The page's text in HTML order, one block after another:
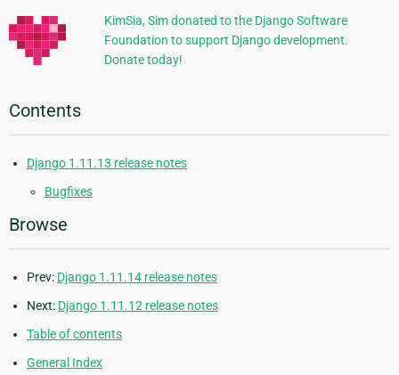
KimSia, Sim donated to the Django Software
Foundation to support Django development.
Donate today!
Contents
Django 1.11.13 release notes
Bugfixes
Browse
Prev: Django 1.11.14 release notes
Next: Django 1.11.12 release notes
Table of contents
General Index